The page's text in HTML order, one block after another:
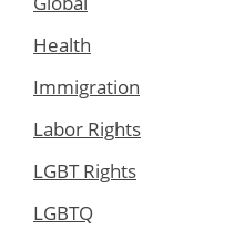
Health
Immigration
Labor Rights
LGBT Rights
LGBTQ